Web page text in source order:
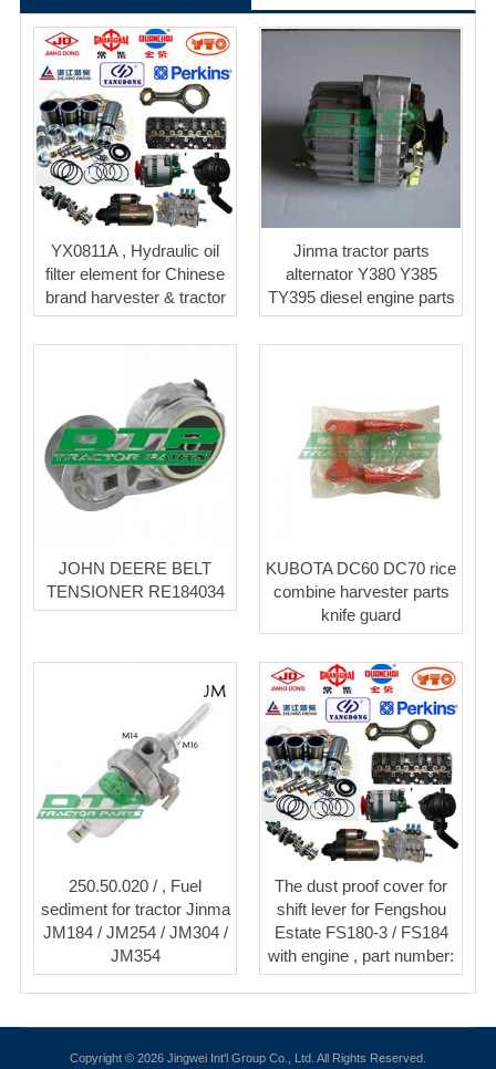
YX0811A , Hydraulic oil
filter element for Chinese
brand harvester & tractor
Jinma tractor parts
alternator Y380 Y385
TY395 diesel engine parts
JOHN DEERE BELT
TENSIONER RE184034
KUBOTA DC60 DC70 rice
combine harvester parts
knife guard
250.50.020 / , Fuel
sediment for tractor Jinma
JM184 / JM254 / JM304 /
JM354
The dust proof cover for
shift lever for Fengshou
Estate FS180-3 / FS184
with engine , part number:
Copyright © 2026 Jingwei Int'l Group Co., Ltd. All Rights Reserved.